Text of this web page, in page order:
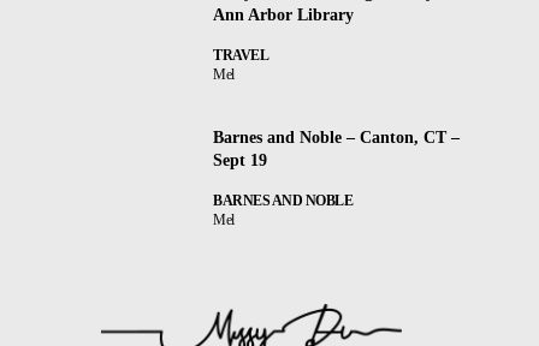
Ann Arbor Library
TRAVEL
Mel
Barnes and Noble – Canton, CT –
Sept 19
BARNES AND NOBLE
Mel